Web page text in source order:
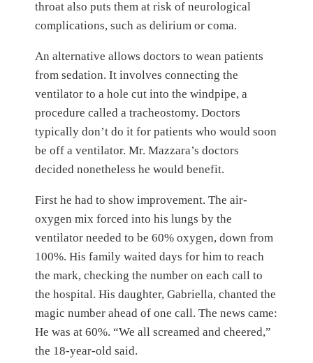
throat also puts them at risk of neurological
complications, such as delirium or coma.
An alternative allows doctors to wean patients
from sedation. It involves connecting the
ventilator to a hole cut into the windpipe, a
procedure called a tracheostomy. Doctors
typically don’t do it for patients who would soon
be off a ventilator. Mr. Mazzara’s doctors
decided nonetheless he would benefit.
First he had to show improvement. The air-
oxygen mix forced into his lungs by the
ventilator needed to be 60% oxygen, down from
100%. His family waited days for him to reach
the mark, checking the number on each call to
the hospital. His daughter, Gabriella, chanted the
magic number ahead of one call. The news came:
He was at 60%. “We all screamed and cheered,”
the 18-year-old said.